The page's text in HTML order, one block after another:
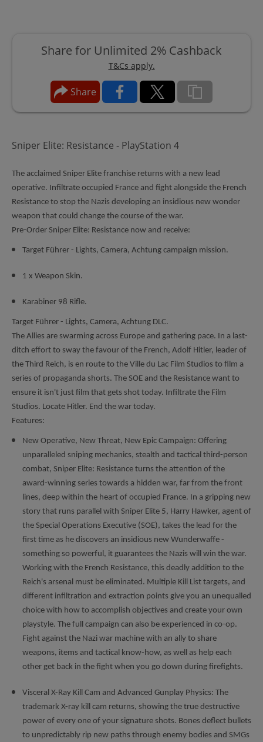
Share for Unlimited 2% Cashback
T&Cs apply.
Share
Sniper Elite: Resistance - PlayStation 4
The acclaimed Sniper Elite franchise returns with a new lead
operative. Infiltrate occupied France and fight alongside the French
Resistance to stop the Nazis developing an insidious new wonder
weapon that could change the course of the war.
Pre-Order Sniper Elite: Resistance now and receive:
Target Führer - Lights, Camera, Achtung campaign mission.
1 x Weapon Skin.
Karabiner 98 Rifle.
Target Führer - Lights, Camera, Achtung DLC.
The Allies are swarming across Europe and gathering pace. In a last-
ditch effort to sway the favour of the French, Adolf Hitler, leader of
the Third Reich, is en route to the Ville du Lac Film Studios to film a
series of propaganda shorts. The SOE and the Resistance want to
ensure it isn't just film that gets shot today. Infiltrate the Film
Studios. Locate Hitler. End the war today.
Features:
New Operative, New Threat, New Epic Campaign: Offering
unparalleled sniping mechanics, stealth and tactical third-person
combat, Sniper Elite: Resistance turns the attention of the
award-winning series towards a hidden war, far from the front
lines, deep within the heart of occupied France. In a gripping new
story that runs parallel with Sniper Elite 5, Harry Hawker, agent of
the Special Operations Executive (SOE), takes the lead for the
first time as he discovers an insidious new Wunderwaffe -
something so powerful, it guarantees the Nazis will win the war.
Working with the French Resistance, this deadly addition to the
Reich's arsenal must be eliminated. Multiple Kill List targets, and
different infiltration and extraction points give you an unequalled
choice with how to accomplish objectives and create your own
playstyle. The full campaign can also be experienced in co-op.
Fight against the Nazi war machine with an ally to share
weapons, items and tactical know-how, as well as help each
other get back in the fight when you go down during firefights.
Visceral X-Ray Kill Cam and Advanced Gunplay Physics: The
trademark X-ray kill cam returns, showing the true destructive
power of every one of your signature shots. Bones deflect bullets
to unpredictably rip new paths through enemy bodies and SMGs